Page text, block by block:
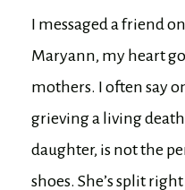
I messaged a friend
Maryann, my heart
mothers. I often say
grieving a living
daughter, is not the
shoes. She’s split